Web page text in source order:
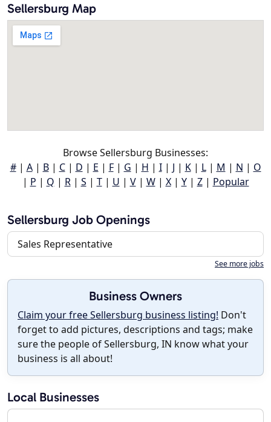
Sellersburg Map
Browse Sellersburg Businesses:
#| A| B| C| D | E | F| G | H | I| J | K| L| M | N | O
| P | Q | R| S | T| U | V| W| X| Y| Z| Popular
Sellersburg Job Openings
Sales Representative
See more jobs
Business Owners
Claim your free Sellersburg business listing! Don't
forget to add pictures, descriptions and tags; make
sure the people of Sellersburg, IN know what your
business is all about!
Local Businesses